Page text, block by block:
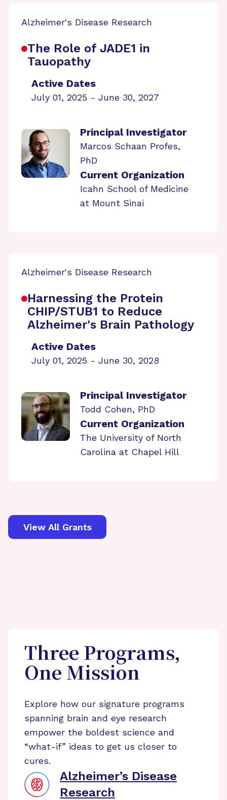
Alzheimer's Disease Research
The Role of JADE1 in
Tauopathy
Active Dates
July 01, 2025 - June 30, 2027
Principal Investigator
Marcos Schaan Profes,
PhD
Current Organization
Icahn School of Medicine
at Mount Sinai
Alzheimer's Disease Research
Harnessing the Protein
CHIP/STUB1 to Reduce
Alzheimer's Brain Pathology
Active Dates
July 01, 2025 - June 30, 2028
Principal Investigator
Todd Cohen, PhD
Current Organization
The University of North
Carolina at Chapel Hill
View All Grants
Three Programs,
One Mission
Explore how our signature programs
spanning brain and eye research
empower the boldest science and
“what-if” ideas to get us closer to
cures.
Alzheimer’s Disease
Research